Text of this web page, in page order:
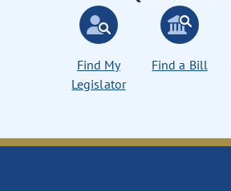
Find My
Legislator
Find a Bill